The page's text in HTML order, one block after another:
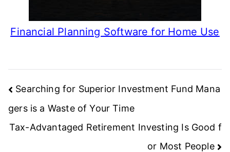
Financial Planning Software for Home Use
Post
navigation
Searching for Superior Investment Fund Mana
gers is a Waste of Your Time
Tax-Advantaged Retirement Investing Is Good f
or Most People